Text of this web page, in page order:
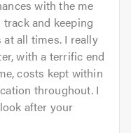
with the me
and keeping
all times. I really
with a terrific end
costs kept within
throughout. I
after your